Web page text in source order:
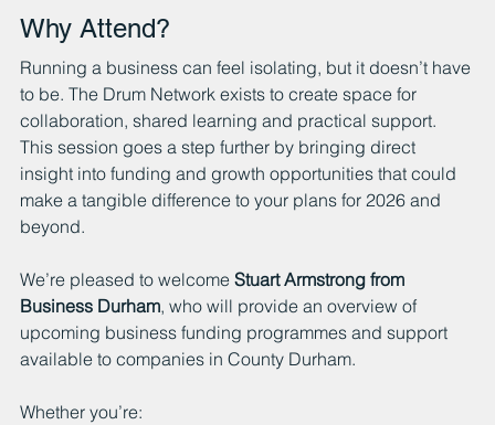
Why Attend?
Running a business can feel isolating, but it doesn’t have
to be. The Drum Network exists to create space for
collaboration, shared learning and practical support.
This session goes a step further by bringing direct
insight into funding and growth opportunities that could
make a tangible difference to your plans for 2026 and
beyond.
We’re pleased to welcome Stuart Armstrong from
Business Durham, who will provide an overview of
upcoming business funding programmes and support
available to companies in County Durham.
Whether you’re: